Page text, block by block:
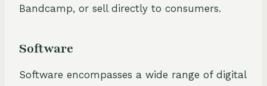
Bandcamp, or sell directly to consumers.
Software
Software encompasses a wide range of digital